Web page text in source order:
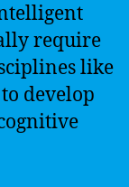
require
like
develop